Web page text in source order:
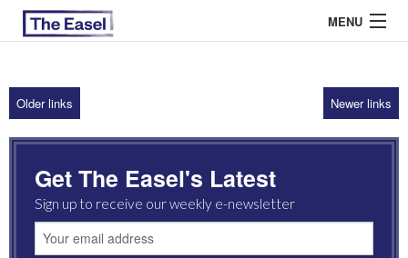
MENU
ABOUT US
ARCHIVES
EASEL ESSAYS
GUEST ESSAYS
Older links Newer links
Get The Easel's Latest
Sign up to receive our weekly e-newsletter